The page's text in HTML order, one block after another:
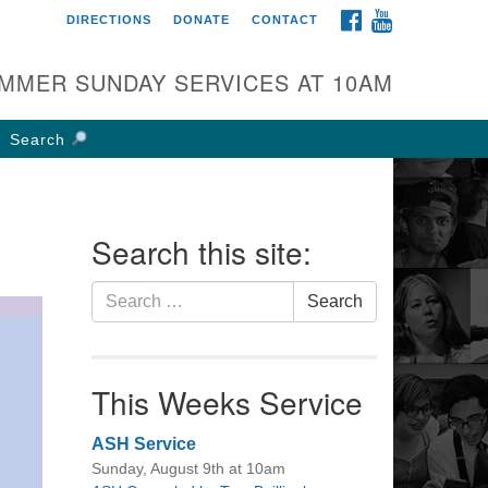
UU Church of
W Weisheimer Rd
OH 43214
FACEBOOK
DIRECTIONS DONATE CONTACT
SUNDAY SERVICES AT 10AM
Search
Search this site:
Search
for:
Search
This Weeks Service
ASH Service
Sunday, August 9th at 10am